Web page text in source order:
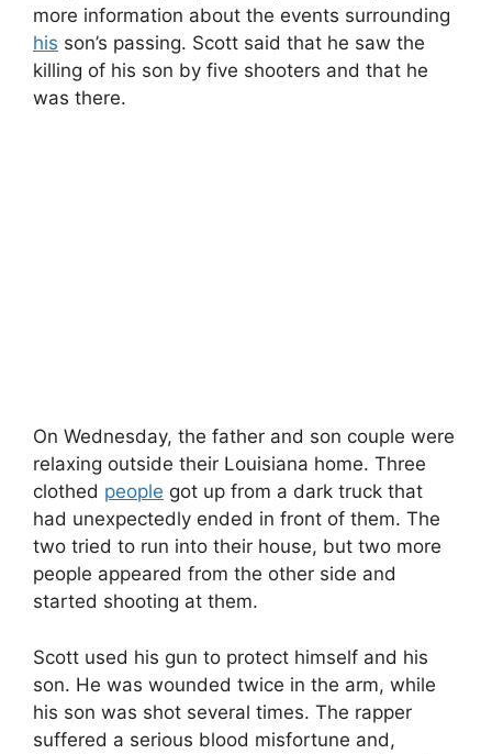
more information about the events surrounding
his son’s passing. Scott said that he saw the
killing of his son by five shooters and that he
was there.
On Wednesday, the father and son couple were
relaxing outside their Louisiana home. Three
clothed people got up from a dark truck that
had unexpectedly ended in front of them. The
two tried to run into their house, but two more
people appeared from the other side and
started shooting at them.
Scott used his gun to protect himself and his
son. He was wounded twice in the arm, while
his son was shot several times. The rapper
suffered a serious blood misfortune and,